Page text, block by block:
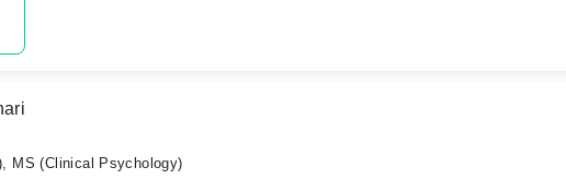
MS (Clinical Psychology)